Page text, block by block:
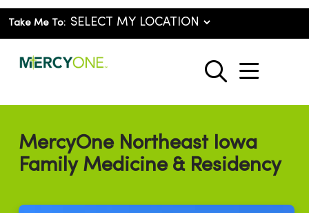
Take Me To:
search
show
MercyOne Northeast Iowa
Family Medicine & Residency